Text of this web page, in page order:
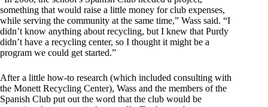
something that would raise a little money for club expenses,
while serving the community at the same time,” Wass said. “I
didn’t know anything about recycling, but I knew that Purdy
didn’t have a recycling center, so I thought it might be a
program we could get started.”
After a little how-to research (which included consulting with
the Monett Recycling Center), Wass and the members of the
Spanish Club put out the word that the club would be